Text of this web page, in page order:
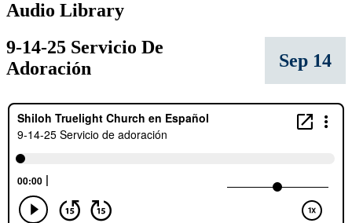
Audio Library
Sep 14
9-14-25 Servicio De
Adoración